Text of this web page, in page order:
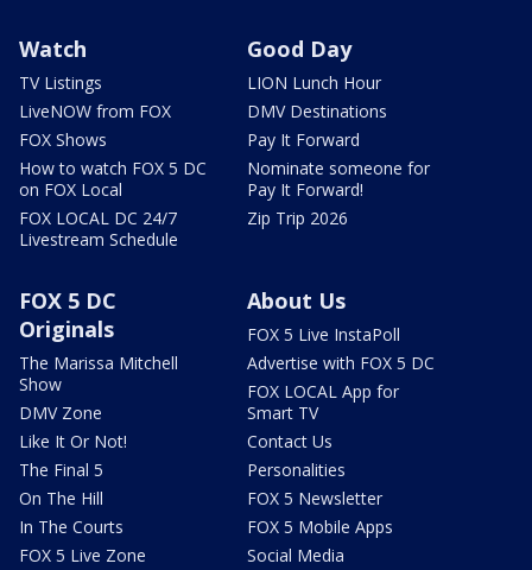
Watch
TV Listings
LiveNOW from FOX
FOX Shows
How to watch FOX 5 DC
on FOX Local
FOX LOCAL DC 24/7
Livestream Schedule
Good Day
LION Lunch Hour
DMV Destinations
Pay It Forward
Nominate someone for
Pay It Forward!
Zip Trip 2026
FOX 5 DC
Originals
The Marissa Mitchell
Show
DMV Zone
Like It Or Not!
The Final 5
On The Hill
In The Courts
FOX 5 Live Zone
About Us
FOX 5 Live InstaPoll
Advertise with FOX 5 DC
FOX LOCAL App for
Smart TV
Contact Us
Personalities
FOX 5 Newsletter
FOX 5 Mobile Apps
Social Media